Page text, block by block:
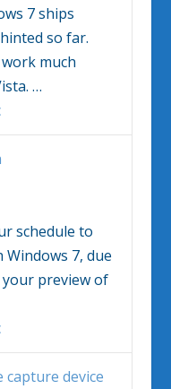
7 ships
so far.
much
.…
schedule to
Windows 7, due
your preview of
capture device